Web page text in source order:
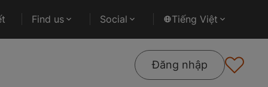
Find us Social Tiếng Việt
Đăng nhập